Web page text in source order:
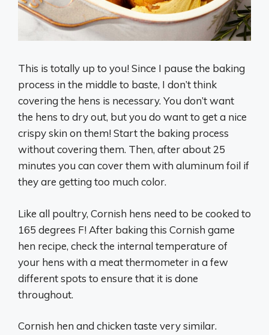
This is totally up to you! Since I pause the baking
process in the middle to baste, I don’t think
covering the hens is necessary. You don’t want
the hens to dry out, but you do want to get a nice
crispy skin on them! Start the baking process
without covering them. Then, after about 25
minutes you can cover them with aluminum foil if
they are getting too much color.
Like all poultry, Cornish hens need to be cooked to
165 degrees F! After baking this Cornish game
hen recipe, check the internal temperature of
your hens with a meat thermometer in a few
different spots to ensure that it is done
throughout.
Cornish hen and chicken taste very similar.